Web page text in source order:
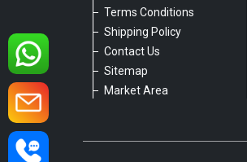
Terms Conditions
Shipping Policy
Contact Us
Sitemap
Market Area